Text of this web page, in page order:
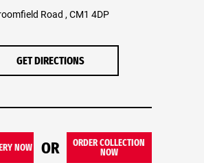
Road , CM1 4DP
GET DIRECTIONS
NOW OR
ORDER COLLECTION
NOW